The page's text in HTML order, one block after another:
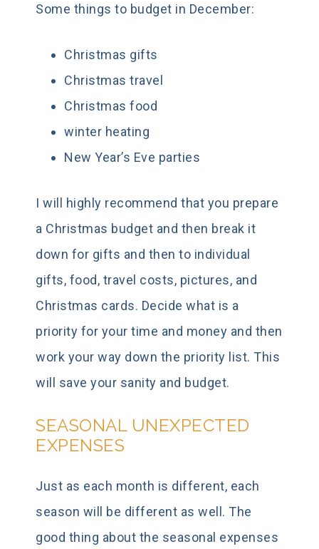
Some things to budget in December:
Christmas gifts
Christmas travel
Christmas food
winter heating
New Year’s Eve parties
I will highly recommend that you prepare
a Christmas budget and then break it
down for gifts and then to individual
gifts, food, travel costs, pictures, and
Christmas cards. Decide what is a
priority for your time and money and then
work your way down the priority list. This
will save your sanity and budget.
SEASONAL UNEXPECTED
EXPENSES
Just as each month is different, each
season will be different as well. The
good thing about the seasonal expenses